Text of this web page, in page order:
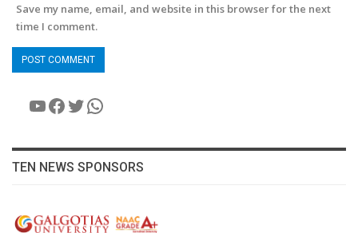
Save my name, email, and website in this browser for the next
time I comment.
YouTube
Facebook
Twitter
WhatsApp
TEN NEWS SPONSORS